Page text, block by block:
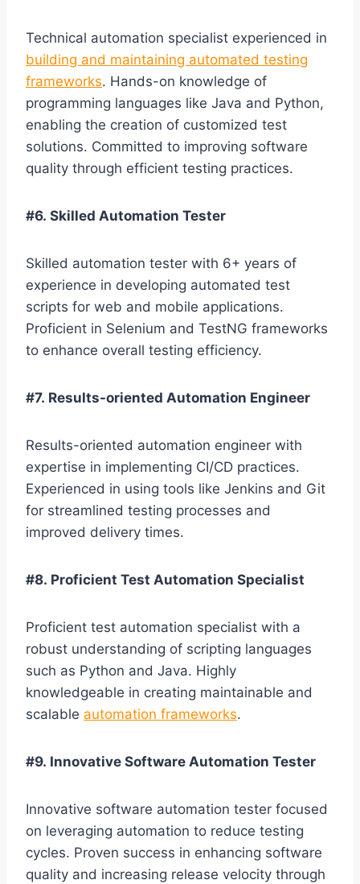
Technical automation specialist experienced in
building and maintaining automated testing
frameworks. Hands-on knowledge of
programming languages like Java and Python,
enabling the creation of customized test
solutions. Committed to improving software
quality through efficient testing practices.
#6. Skilled Automation Tester
Skilled automation tester with 6+ years of
experience in developing automated test
scripts for web and mobile applications.
Proficient in Selenium and TestNG frameworks
to enhance overall testing efficiency.
#7. Results-oriented Automation Engineer
Results-oriented automation engineer with
expertise in implementing CI/CD practices.
Experienced in using tools like Jenkins and Git
for streamlined testing processes and
improved delivery times.
#8. Proficient Test Automation Specialist
Proficient test automation specialist with a
robust understanding of scripting languages
such as Python and Java. Highly
knowledgeable in creating maintainable and
scalable automation frameworks.
#9. Innovative Software Automation Tester
Innovative software automation tester focused
on leveraging automation to reduce testing
cycles. Proven success in enhancing software
quality and increasing release velocity through